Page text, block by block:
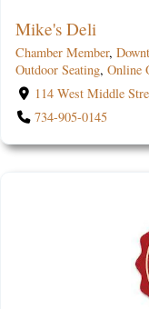
Mike's Deli
Chamber Member,
Outdoor Seating, Online
114 West Middle
734-905-0145